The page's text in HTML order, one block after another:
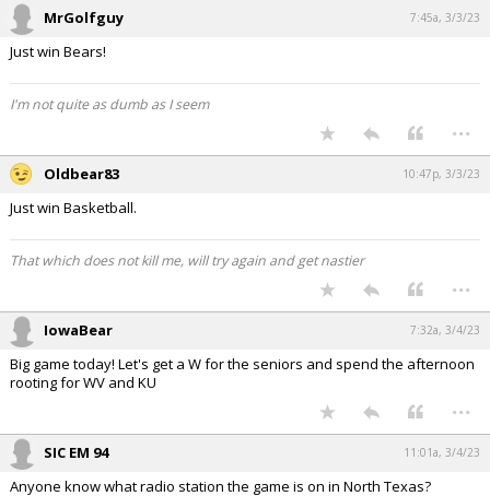
MrGolfguy 7:45a, 3/3/23
Just win Bears!
I'm not quite as dumb as I seem
...
Oldbear83 10:47p, 3/3/23
Just win Basketball.
That which does not kill me, will try again and get nastier
...
IowaBear 7:32a, 3/4/23
Big game today! Let's get a W for the seniors and spend the afternoon
rooting for WV and KU
...
SIC EM 94 11:01a, 3/4/23
Anyone know what radio station the game is on in North Texas?